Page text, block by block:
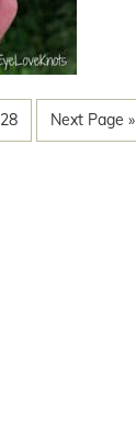
28 Next Page »